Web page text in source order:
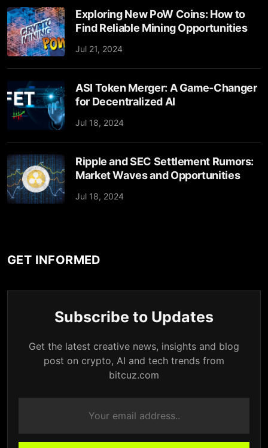
Exploring New PoW Coins: How to
Find Reliable Mining Opportunities
Jul 21, 2024
ASI Token Merger: A Game-Changer
for Decentralized AI
Jul 18, 2024
Ripple and SEC Settlement Rumors:
Market Waves and Opportunities
Jul 18, 2024
GET INFORMED
Subscribe to Updates
Get the latest creative news, insights and blog
post on crypto, AI and tech trends from
bitcuz.com